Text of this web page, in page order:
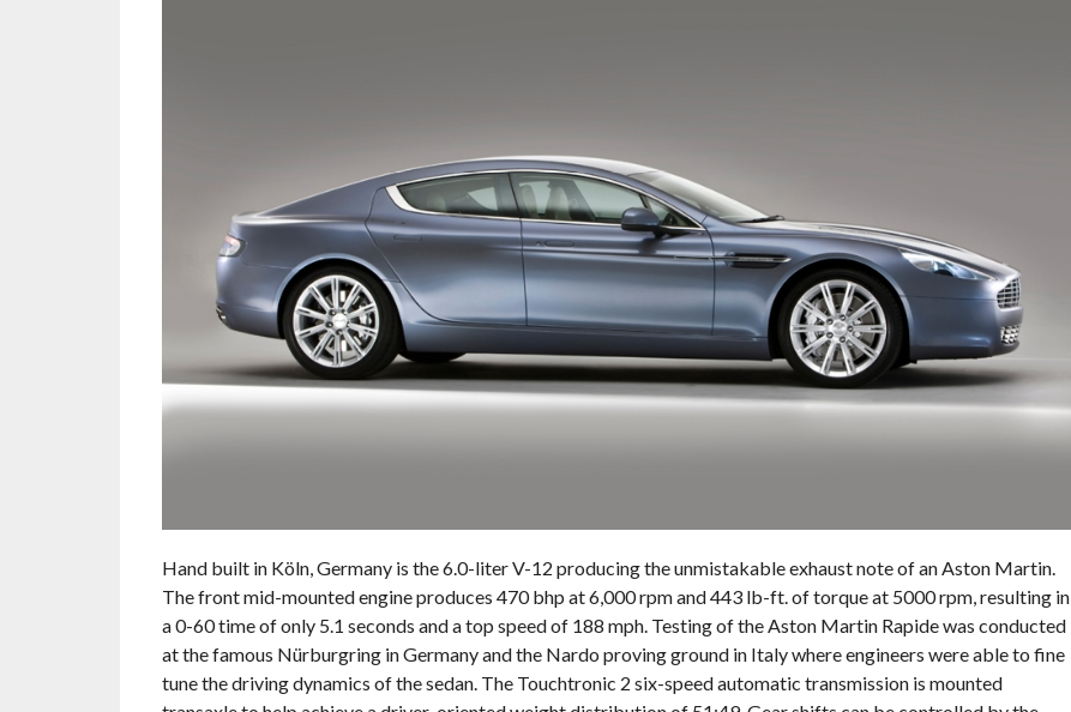
Hand built in Köln, Germany is the 6.0-liter V-12 producing the unmistakable exhaust note of an Aston Martin.
The front mid-mounted engine produces 470 bhp at 6,000 rpm and 443 lb-ft. of torque at 5000 rpm, resulting in
a 0-60 time of only 5.1 seconds and a top speed of 188 mph. Testing of the Aston Martin Rapide was conducted
at the famous Nürburgring in Germany and the Nardo proving ground in Italy where engineers were able to fine
tune the driving dynamics of the sedan. The Touchtronic 2 six-speed automatic transmission is mounted